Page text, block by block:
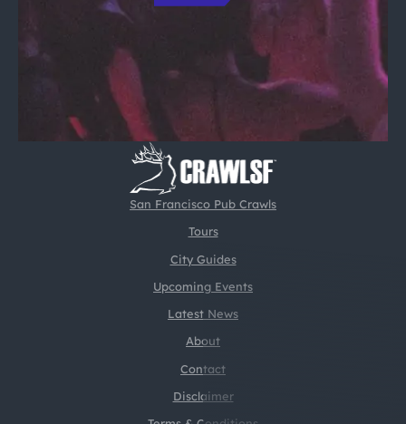
San Francisco Pub Crawls
Tours
City Guides
Upcoming Events
Latest News
About
Contact
Disclaimer